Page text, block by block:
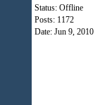
Status: Offline
Posts: 1172
Date: Jun 9, 2010